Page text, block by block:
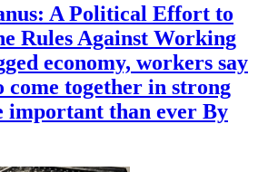
A Political Effort to
Rules Against Working
economy, workers say
come together in strong
important than ever By